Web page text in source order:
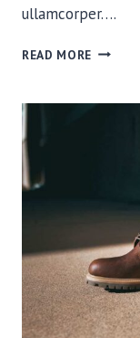
ullamcorper….
READ MORE WHICH
I